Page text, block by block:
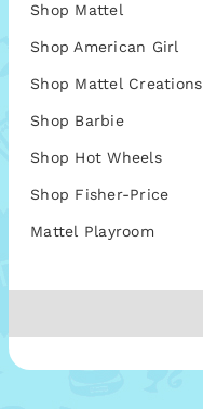
Shop Mattel
Shop American Girl
Shop Mattel Creations
Shop Barbie
Shop Hot Wheels
Shop Fisher-Price
Mattel Playroom